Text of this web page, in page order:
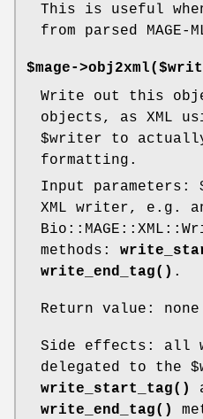
This is useful
from parsed
$mage-
Write out this
objects, as XML
$writer to
formatting.
Input parameters:
XML writer, e.g.
methods:
write_end_tag() .
Return value: none
Side effects: all
delegated to the
write_start_tag()
write_end_tag()